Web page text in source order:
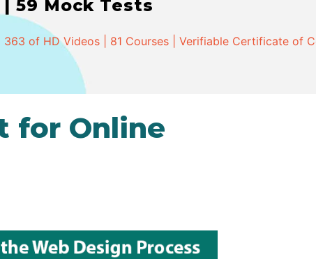
| 59 Mock Tests
363 of HD Videos | 81 Courses | Verifiable Certificate of
for Online